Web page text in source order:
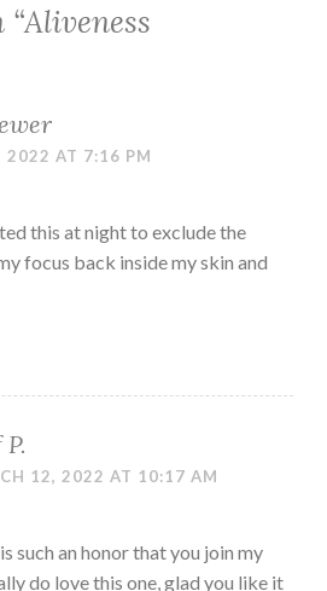
“Aliveness
2022 AT 7:16 PM
this at night to exclude the
focus back inside my skin and
12, 2022 AT 10:17 AM
such an honor that you join my
do love this one, glad you like it